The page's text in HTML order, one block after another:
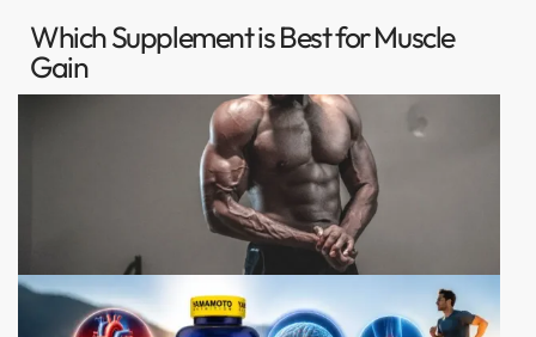
Which Supplement is Best for Muscle
Gain